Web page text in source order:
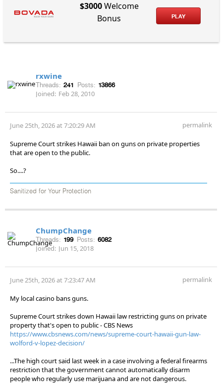
$3000Welcome
Bonus
PLAY
rxwine
Threads: 241 Posts: 13866
Joined: Feb 28, 2010
June 25th, 2026 at 7:20:29 AM permalink
Supreme Court strikes Hawaii ban on guns on private properties
that are open to the public.
So....?
Sanitized for Your Protection
ChumpChange
Threads: 199 Posts: 6082
Joined: Jun 15, 2018
June 25th, 2026 at 7:23:47 AM permalink
My local casino bans guns.
Supreme Court strikes down Hawaii law restricting guns on private
property that's open to public - CBS News
https://www.cbsnews.com/news/supreme-court-hawaii-gun-law-
wolford-v-lopez-decision/
...The high court said last week in a case involving a federal firearms
restriction that the government cannot automatically disarm
people who regularly use marijuana and are not dangerous.